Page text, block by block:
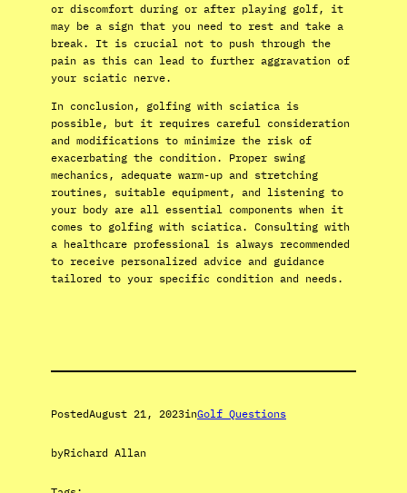
or discomfort during or after playing golf, it
may be a sign that you need to rest and take a
break. It is crucial not to push through the
pain as this can lead to further aggravation of
your sciatic nerve.
In conclusion, golfing with sciatica is
possible, but it requires careful consideration
and modifications to minimize the risk of
exacerbating the condition. Proper swing
mechanics, adequate warm-up and stretching
routines, suitable equipment, and listening to
your body are all essential components when it
comes to golfing with sciatica. Consulting with
a healthcare professional is always recommended
to receive personalized advice and guidance
tailored to your specific condition and needs.
PostedAugust 21, 2023inGolf Questions
byRichard Allan